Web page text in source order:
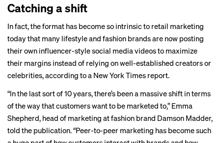
Catching a shift
In fact, the format has become so intrinsic to retail marketing
today that many lifestyle and fashion brands are now posting
their own influencer-style social media videos to maximize
their margins instead of relying on well-established creators or
celebrities, according to a New York Times report.
“In the last sort of 10 years, there’s been a massive shift in terms
of the way that customers want to be marketed to,” Emma
Shepherd, head of marketing at fashion brand Damson Madder,
told the publication. “Peer-to-peer marketing has become such